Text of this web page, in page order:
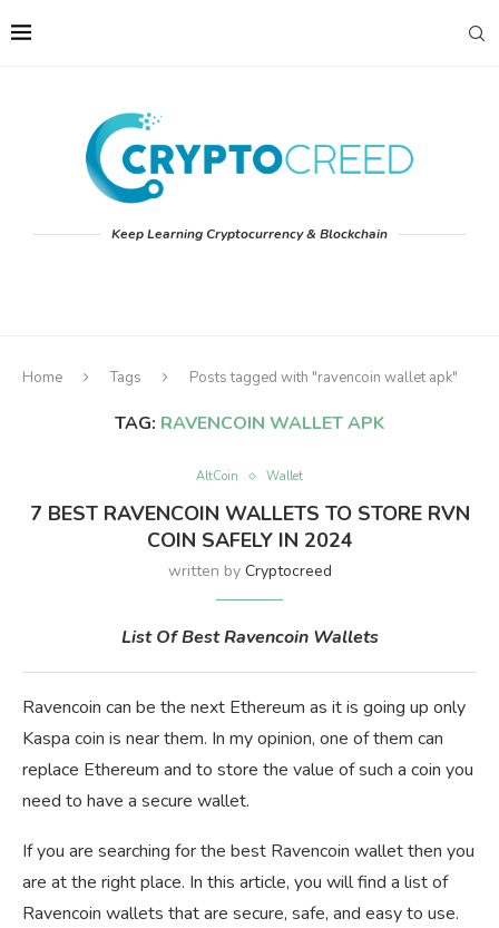
Keep Learning Cryptocurrency & Blockchain
Home Tags Posts tagged with "ravencoin wallet apk"
TAG: RAVENCOIN WALLET APK
AltCoin Wallet
7 BEST RAVENCOIN WALLETS TO STORE RVN
COIN SAFELY IN 2024
written by Cryptocreed
List Of Best Ravencoin Wallets
Ravencoin can be the next Ethereum as it is going up only
Kaspa coin is near them. In my opinion, one of them can
replace Ethereum and to store the value of such a coin you
need to have a secure wallet.
If you are searching for the best Ravencoin wallet then you
are at the right place. In this article, you will find a list of
Ravencoin wallets that are secure, safe, and easy to use.